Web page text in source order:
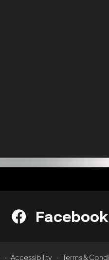
Facebook
Accessibility Terms &